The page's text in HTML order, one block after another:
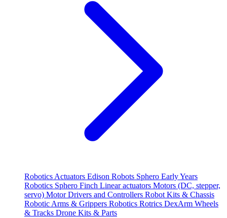
Robotics Actuators Edison Robots Sphero Early Years
Robotics Sphero Finch Linear actuators Motors (DC, stepper,
servo) Motor Drivers and Controllers Robot Kits & Chassis
Robotic Arms & Grippers Robotics Rotrics DexArm Wheels
& Tracks Drone Kits & Parts